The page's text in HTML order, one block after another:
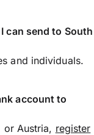
can send to South
and individuals.
account to
or Austria, register